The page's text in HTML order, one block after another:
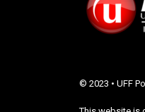
© 2023 • UFF